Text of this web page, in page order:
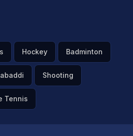
Hockey Badminton
Shooting
Tennis